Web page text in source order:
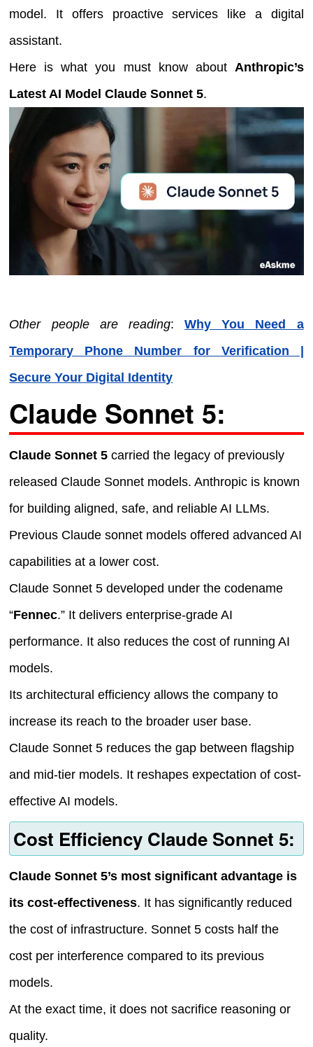
model. It offers proactive services like a digital
assistant.
Here is what you must know about Anthropic’s
Latest AI Model Claude Sonnet 5.
Other people are reading:Why You Need a
Temporary Phone Number for Verification |
Secure Your Digital Identity
Claude Sonnet 5:
Claude Sonnet 5 carried the legacy of previously
released Claude Sonnet models. Anthropic is known
for building aligned, safe, and reliable AI LLMs.
Previous Claude sonnet models offered advanced AI
capabilities at a lower cost.
Claude Sonnet 5 developed under the codename
“Fennec.” It delivers enterprise-grade AI
performance. It also reduces the cost of running AI
models.
Its architectural efficiency allows the company to
increase its reach to the broader user base.
Claude Sonnet 5 reduces the gap between flagship
and mid-tier models. It reshapes expectation of cost-
effective AI models.
Cost Efficiency Claude Sonnet 5:
Claude Sonnet 5’s most significant advantage is
its cost-effectiveness. It has significantly reduced
the cost of infrastructure. Sonnet 5 costs half the
cost per interference compared to its previous
models.
At the exact time, it does not sacrifice reasoning or
quality.